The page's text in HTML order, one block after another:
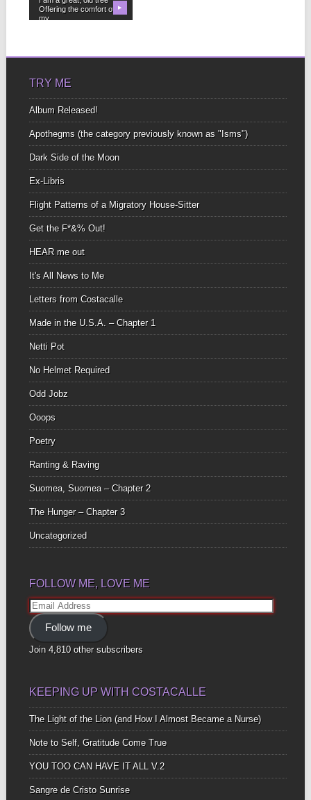
Offering the comfort of
my...
▶
TRY ME
Album Released!
Apothegms (the category previously known as "Isms")
Dark Side of the Moon
Ex-Libris
Flight Patterns of a Migratory House-Sitter
Get the F*&% Out!
HEAR me out
It's All News to Me
Letters from Costacalle
Made in the U.S.A. – Chapter 1
Netti Pot
No Helmet Required
Odd Jobz
Ooops
Poetry
Ranting & Raving
Suomea, Suomea – Chapter 2
The Hunger – Chapter 3
Uncategorized
FOLLOW ME, LOVE ME
Email
Address
Follow me
Join 4,810 other subscribers
KEEPING UP WITH COSTACALLE
The Light of the Lion (and How I Almost Became a Nurse)
Note to Self, Gratitude Come True
YOU TOO CAN HAVE IT ALL V.2
Sangre de Cristo Sunrise